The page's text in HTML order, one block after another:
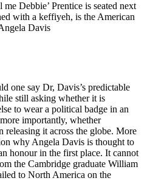
Debbie’ Prentice is seated next
with a keffiyeh, is the American
Davis
one say Dr, Davis’s predictable
still asking whether it is
to wear a political badge in an
importantly, whether
releasing it across the globe. More
why Angela Davis is thought to
honour in the first place. It cannot
the Cambridge graduate William
to North America on the